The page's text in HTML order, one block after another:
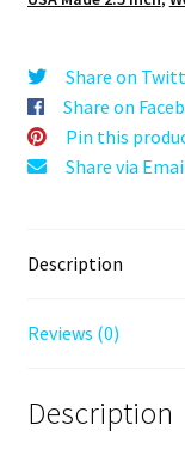
Gen
Orange,
63mm,
2-
Piece
Share on
Share on
Pin this
Share via
Description
Reviews (0)
Description